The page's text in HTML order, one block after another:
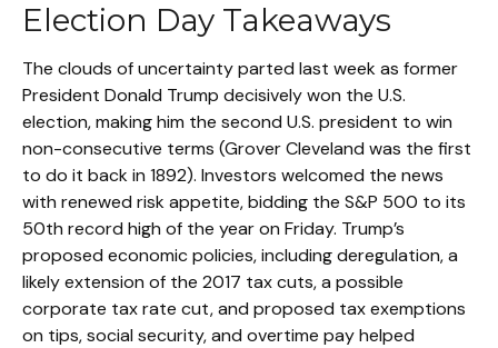
Election Day Takeaways
The clouds of uncertainty parted last week as former
President Donald Trump decisively won the U.S.
election, making him the second U.S. president to win
non-consecutive terms (Grover Cleveland was the first
to do it back in 1892). Investors welcomed the news
with renewed risk appetite, bidding the S&P 500 to its
50th record high of the year on Friday. Trump’s
proposed economic policies, including deregulation, a
likely extension of the 2017 tax cuts, a possible
corporate tax rate cut, and proposed tax exemptions
on tips, social security, and overtime pay helped